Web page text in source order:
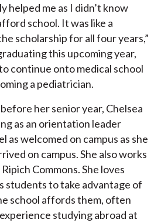
helped me as I didn’t know
school. It was like a
scholarship for all four years,”
this upcoming year,
continue onto medical school
a pediatrician.
her senior year, Chelsea
as an orientation leader
as welcomed on campus as she
on campus. She also works
Commons. She loves
students to take advantage of
school affords them, often
studying abroad at